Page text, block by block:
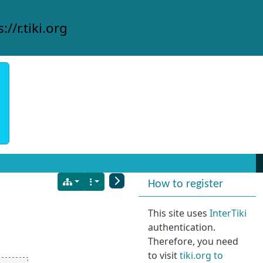
More content
How to register
This site uses InterTiki
authentication.
Therefore, you need
to visittiki.org to
r.tiki.org